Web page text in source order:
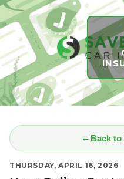
Back
THURSDAY, APRIL 16, 2026